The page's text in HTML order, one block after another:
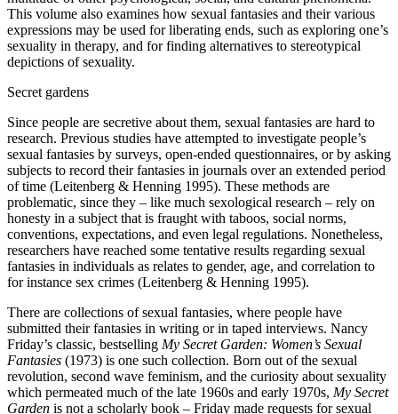
This volume also examines how sexual fantasies and their various
expressions may be used for liberating ends, such as exploring one’s
sexuality in therapy, and for finding alternatives to stereotypical
depictions of sexuality.
Secret gardens
Since people are secretive about them, sexual fantasies are hard to
research. Previous studies have attempted to investigate people’s
sexual fantasies by surveys, open-ended questionnaires, or by asking
subjects to record their fantasies in journals over an extended period
of time (Leitenberg & Henning 1995). These methods are
problematic, since they – like much sexological research – rely on
honesty in a subject that is fraught with taboos, social norms,
conventions, expectations, and even legal regulations. Nonetheless,
researchers have reached some tentative results regarding sexual
fantasies in individuals as relates to gender, age, and correlation to
for instance sex crimes (Leitenberg & Henning 1995).
There are collections of sexual fantasies, where people have
submitted their fantasies in writing or in taped interviews. Nancy
Friday’s classic, bestselling My Secret Garden: Women’s Sexual
Fantasies (1973) is one such collection. Born out of the sexual
revolution, second wave feminism, and the curiosity about sexuality
which permeated much of the late 1960s and early 1970s, My Secret
Garden is not a scholarly book – Friday made requests for sexual